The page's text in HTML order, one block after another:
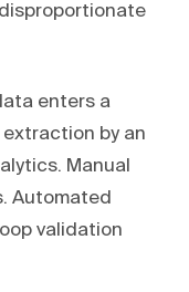
enters a
by an
Manual
Automated
validation